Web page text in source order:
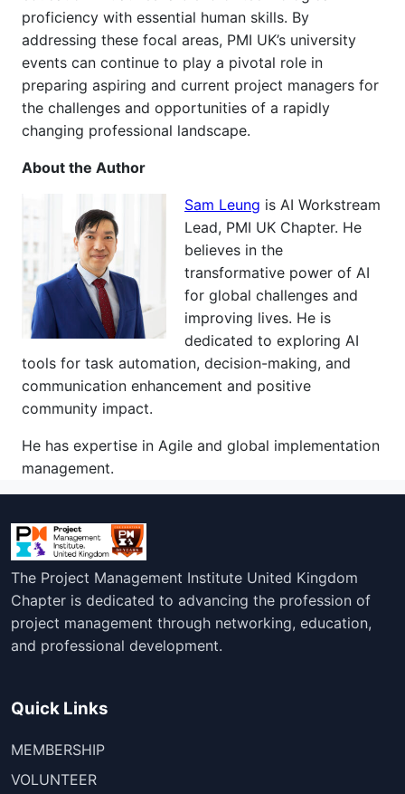
proficiency with essential human skills. By
addressing these focal areas, PMI UK’s university
events can continue to play a pivotal role in
preparing aspiring and current project managers for
the challenges and opportunities of a rapidly
changing professional landscape.
About the Author
Sam Leung is AI Workstream
Lead, PMI UK Chapter. He
believes in the
transformative power of AI
for global challenges and
improving lives. He is
dedicated to exploring AI
tools for task automation, decision-making, and
communication enhancement and positive
community impact.
He has expertise in Agile and global implementation
management.
The Project Management Institute United Kingdom
Chapter is dedicated to advancing the profession of
project management through networking, education,
and professional development.
Quick Links
MEMBERSHIP
VOLUNTEER